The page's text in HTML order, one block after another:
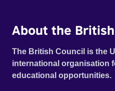
About the
The British Council is the
international organisation
educational opportunities.